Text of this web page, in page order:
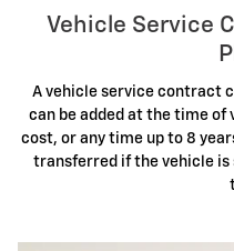
Vehicle Service
A vehicle service contract
can be added at the time of
cost, or any time up to 8
transferred if the vehicle is